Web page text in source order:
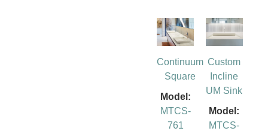
Continuum
Square
Model:
MTCS-
761
Custom
Incline
UM Sink
Model:
MTCS-